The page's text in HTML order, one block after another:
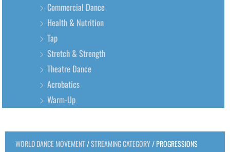
Commercial Dance
Health & Nutrition
Tap
Stretch & Strength
Theatre Dance
Acrobatics
Warm-Up
WORLD DANCE MOVEMENT/STREAMING CATEGORY/ PROGRESSIONS